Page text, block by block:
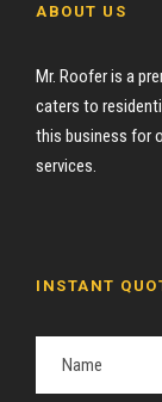
ABOUT US
Mr. Roofer is a
caters to
this business for
services.
INSTANT